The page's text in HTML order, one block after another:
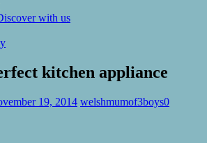
with us
kitchen appliance
19, 2014 welshmumof3boys0